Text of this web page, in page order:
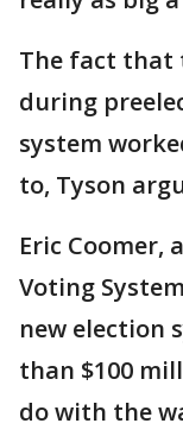
The fact that
during
system
to, Tyson
Eric Coomer,
Voting
new election
than $100
do with the